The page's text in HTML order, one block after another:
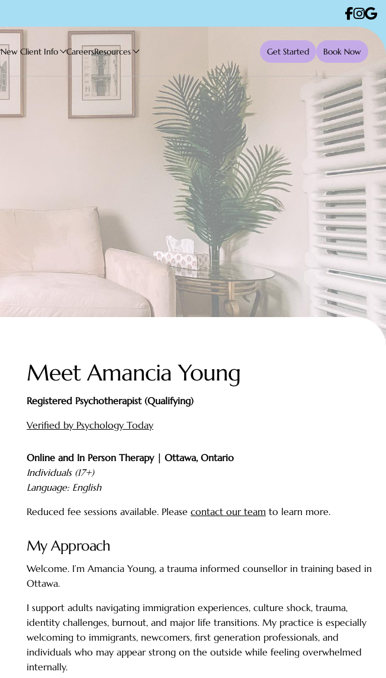
New Client Info CareersResources Get Started Book Now
Meet Amancia Young
Registered Psychotherapist (Qualifying)
Verified by Psychology Today
Online and In Person Therapy | Ottawa, Ontario
Individuals (17+)
Language: English
Reduced fee sessions available. Please contact our team to learn more.
My Approach
Welcome. I’m Amancia Young, a trauma informed counsellor in training based in
Ottawa.
I support adults navigating immigration experiences, culture shock, trauma,
identity challenges, burnout, and major life transitions. My practice is especially
welcoming to immigrants, newcomers, first generation professionals, and
individuals who may appear strong on the outside while feeling overwhelmed
internally.